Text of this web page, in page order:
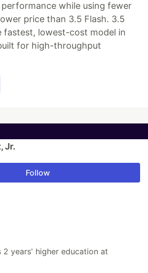
while using fewer
price than 3.5 Flash. 3.5
fastest, lowest-cost model in
for high-throughput
Jr.
Follow
2 years' higher education at